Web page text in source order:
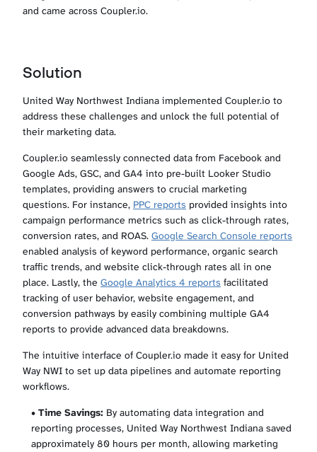
and came across Coupler.io.
Solution
United Way Northwest Indiana implemented Coupler.io to
address these challenges and unlock the full potential of
their marketing data.
Coupler.io seamlessly connected data from Facebook and
Google Ads, GSC, and GA4 into pre-built Looker Studio
templates, providing answers to crucial marketing
questions. For instance, PPC reports provided insights into
campaign performance metrics such as click-through rates,
conversion rates, and ROAS. Google Search Console reports
enabled analysis of keyword performance, organic search
traffic trends, and website click-through rates all in one
place. Lastly, the Google Analytics 4 reports facilitated
tracking of user behavior, website engagement, and
conversion pathways by easily combining multiple GA4
reports to provide advanced data breakdowns.
The intuitive interface of Coupler.io made it easy for United
Way NWI to set up data pipelines and automate reporting
workflows.
• Time Savings: By automating data integration and
reporting processes, United Way Northwest Indiana saved
approximately 80 hours per month, allowing marketing